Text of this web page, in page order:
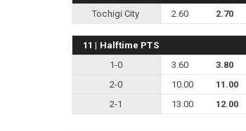
Tochigi City
2.60 2.70
11 | Halftime PTS
1-0
3.60 3.80
2-0
10.00 11.00
2-1
13.00 12.00